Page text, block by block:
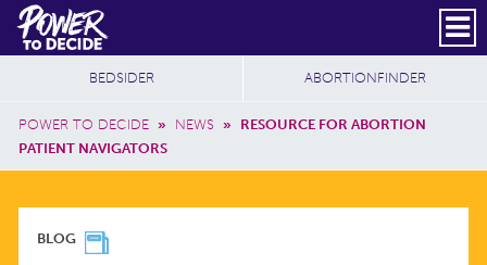
Skip to main content
Power
to
Decide
Header Social
Secondary
SUBSCRIBE
Breadcrumb
POWER TO DECIDE » NEWS »
RESOURCE FOR ABORTION
PATIENT NAVIGATORS
Additional Sites
BEDSIDER ABORTIONFINDER
A
BLOG